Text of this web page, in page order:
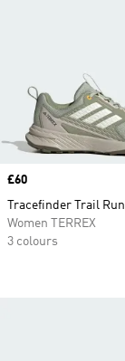
Price
£60
Tracefinder Trail
Women TERREX
3 colours